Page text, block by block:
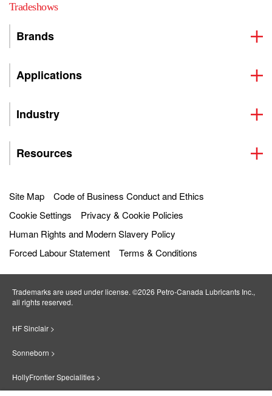
Tradeshows
Brands
Applications
Industry
Resources
Site Map
Code of Business Conduct and Ethics
Cookie Settings
Privacy & Cookie Policies
Human Rights and Modern Slavery Policy
Forced Labour Statement
Terms & Conditions
Trademarks are used under license. ©2026 Petro‐Canada Lubricants Inc.,
all rights reserved.
HF Sinclair >
Sonneborn >
HollyFrontier Specialities >